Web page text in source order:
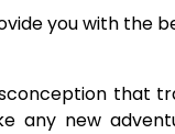
you with the
that
any new